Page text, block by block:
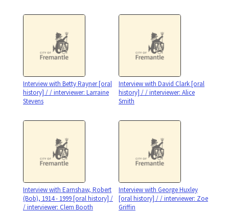
Interview with Betty Rayner [oral
history] / / interviewer: Larraine
Stevens
Interview with David Clark [oral
history] / / interviewer: Alice
Smith
Interview with Earnshaw, Robert
(Bob), 1914 - 1999 [oral history] /
/ interviewer: Clem Booth
Interview with George Huxley
[oral history] / / interviewer: Zoe
Griffin